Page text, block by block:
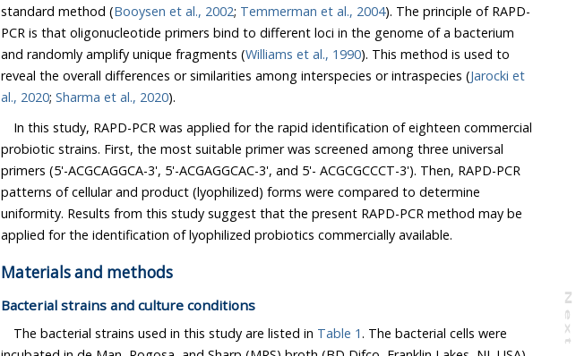
N
e
x
t
a
g
standard method (Booysen et al., 2002; Temmerman et al., 2004). The principle of RAPD-
PCR is that oligonucleotide primers bind to different loci in the genome of a bacterium
and randomly amplify unique fragments (Williams et al., 1990). This method is used to
reveal the overall differences or similarities among interspecies or intraspecies (Jarocki et
al., 2020; Sharma et al., 2020).
In this study, RAPD-PCR was applied for the rapid identification of eighteen commercial
probiotic strains. First, the most suitable primer was screened among three universal
primers (5'-ACGCAGGCA-3', 5'-ACGAGGCAC-3', and 5'- ACGCGCCCT-3'). Then, RAPD-PCR
patterns of cellular and product (lyophilized) forms were compared to determine
uniformity. Results from this study suggest that the present RAPD-PCR method may be
applied for the identification of lyophilized probiotics commercially available.
Materials and methods
Bacterial strains and culture conditions
The bacterial strains used in this study are listed in Table 1 . The bacterial cells were